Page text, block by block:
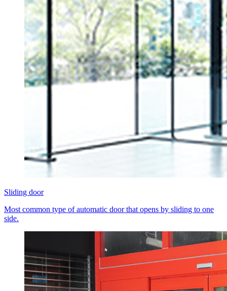
Sliding door
Most common type of automatic door that opens by sliding to one
side.